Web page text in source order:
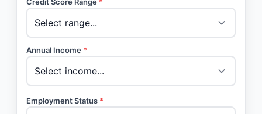
Annual Income *
Employment Status *